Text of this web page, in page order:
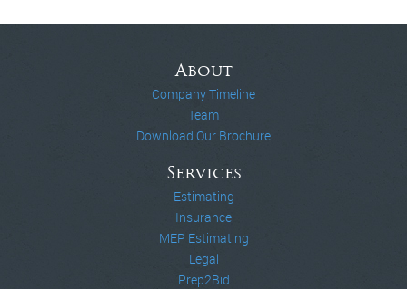
About
Company Timeline
Team
Download Our Brochure
Services
Estimating
Insurance
MEP Estimating
Legal
Prep2Bid